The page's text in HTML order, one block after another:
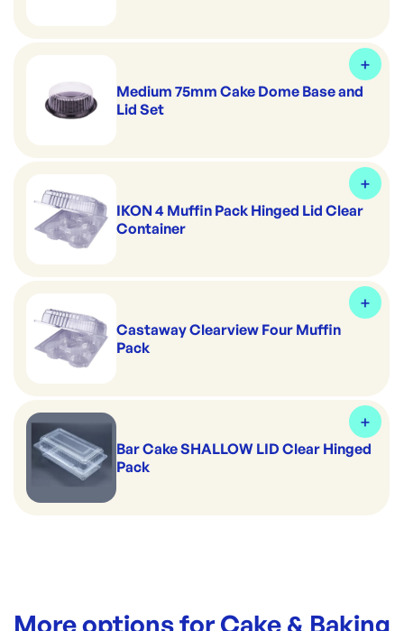
Medium 75mm Cake Dome Base and
Lid Set
IKON 4 Muffin Pack Hinged Lid Clear
Container
Castaway Clearview Four Muffin
Pack
Bar Cake SHALLOW LID Clear Hinged
Pack
More options forCake & Baking